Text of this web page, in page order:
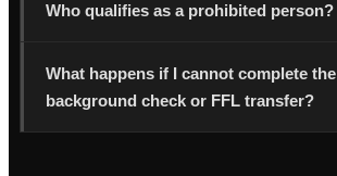
Who qualifies as a prohibited person?
What happens if I cannot complete the
background check or FFL transfer?